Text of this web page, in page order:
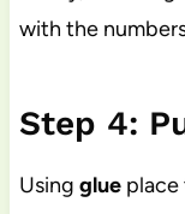
with the
Step 4:
Using glueplace